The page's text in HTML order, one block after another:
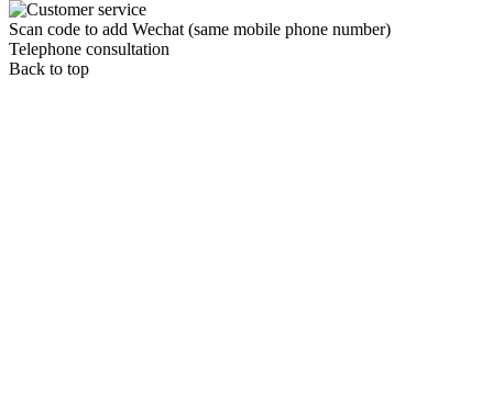
Scan code to add Wechat (same mobile phone number)
Telephone consultation
Back to top